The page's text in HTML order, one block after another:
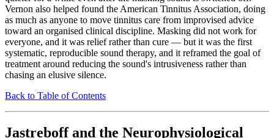
Vernon also helped found the American Tinnitus Association, doing
as much as anyone to move tinnitus care from improvised advice
toward an organised clinical discipline. Masking did not work for
everyone, and it was relief rather than cure — but it was the first
systematic, reproducible sound therapy, and it reframed the goal of
treatment around reducing the sound's intrusiveness rather than
chasing an elusive silence.
Back to Table of Contents
Jastreboff and the Neurophysiological